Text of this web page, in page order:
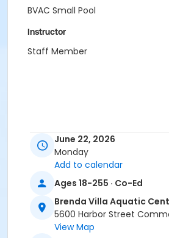
BVAC Small Pool
Instructor
Staff Member
June 22, 2026
Monday
Add to calendar
Ages 18-255 · Co-Ed
Brenda Villa Aquatic
5600 Harbor Street
View Map